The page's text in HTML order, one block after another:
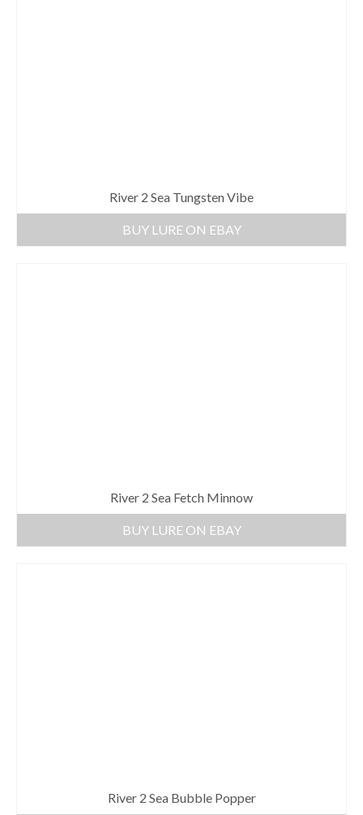
River 2 Sea Tungsten Vibe
BUY LURE ON EBAY
River 2 Sea Fetch Minnow
BUY LURE ON EBAY
River 2 Sea Bubble Popper